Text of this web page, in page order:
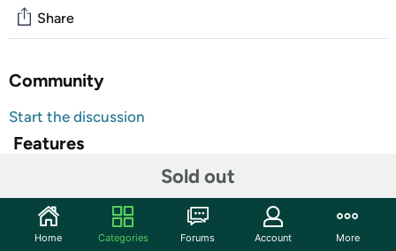
Sold out
Share
Community
Start the discussion
Features
Ideal both for personal use & as a gift.
Shipping Note:
Shipping to Alaska, Hawaii, PO Boxes, and
APO addresses is not available for this item
Home Categories Forums Account More